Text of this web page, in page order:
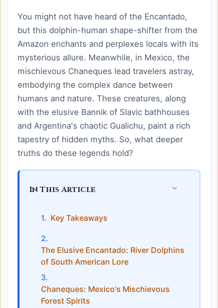
You might not have heard of the Encantado,
but this dolphin-human shape-shifter from the
Amazon enchants and perplexes locals with its
mysterious allure. Meanwhile, in Mexico, the
mischievous Chaneques lead travelers astray,
embodying the complex dance between
humans and nature. These creatures, along
with the elusive Bannik of Slavic bathhouses
and Argentina's chaotic Gualichu, paint a rich
tapestry of hidden myths. So, what deeper
truths do these legends hold?
In This Article
Key Takeaways
The Elusive Encantado: River Dolphins
of South American Lore
Chaneques: Mexico's Mischievous
Forest Spirits